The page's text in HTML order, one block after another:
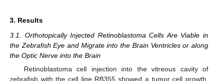
3. Results
3.1. Orthotopically Injected Retinoblastoma Cells Are Viable in
the Zebrafish Eye and Migrate into the Brain Ventricles or along
the Optic Nerve into the Brain
Retinoblastoma cell injection into the vitreous cavity of
zebrafish with the cell line RB355 showed a tumor cell growth,